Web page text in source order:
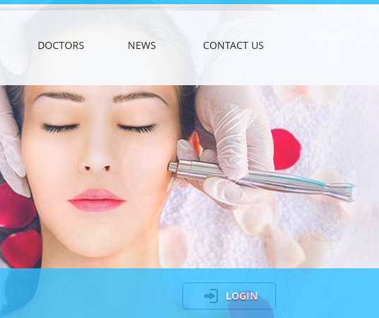
DOCTORS NEWS CONTACT US
LOGIN